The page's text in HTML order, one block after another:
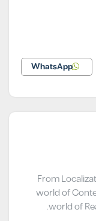
WhatsApp
From
world of
world of